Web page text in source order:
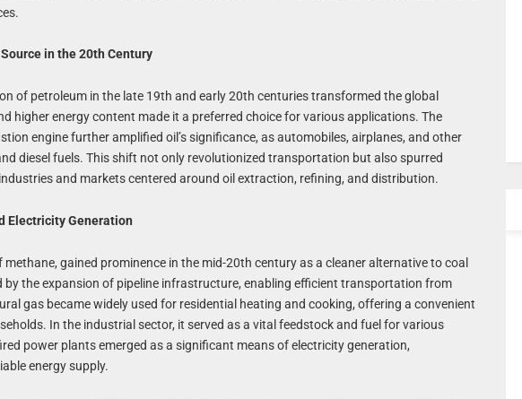
in the 20th Century
of petroleum in the late 19th and early 20th centuries transformed the global
higher energy content made it a preferred choice for various applications. The
engine further amplified oil’s significance, as automobiles, airplanes, and other
diesel fuels. This shift not only revolutionized transportation but also spurred
and markets centered around oil extraction, refining, and distribution.
Electricity Generation
gained prominence in the mid-20th century as a cleaner alternative to coal
the expansion of pipeline infrastructure, enabling efficient transportation from
gas became widely used for residential heating and cooking, offering a convenient
In the industrial sector, it served as a vital feedstock and fuel for various
power plants emerged as a significant means of electricity generation,
energy supply.